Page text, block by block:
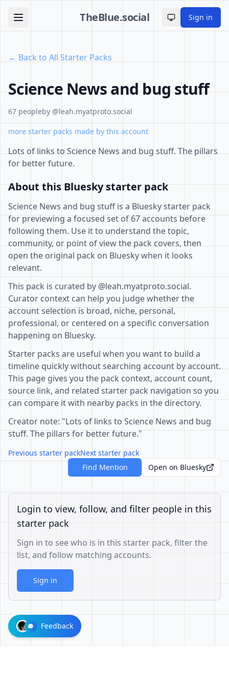
TheBlue.social Toggle theme
Sign in
← Back to All Starter Packs
Science News and bug stuff
67 peopleby @leah.myatproto.social
more starter packs made by this account
Lots of links to Science News and bug stuff. The pillars
for better future.
About this Bluesky starter pack
Science News and bug stuff is a Bluesky starter pack
for previewing a focused set of 67 accounts before
following them. Use it to understand the topic,
community, or point of view the pack covers, then
open the original pack on Bluesky when it looks
relevant.
This pack is curated by @leah.myatproto.social.
Curator context can help you judge whether the
account selection is broad, niche, personal,
professional, or centered on a specific conversation
happening on Bluesky.
Starter packs are useful when you want to build a
timeline quickly without searching account by account.
This page gives you the pack context, account count,
source link, and related starter pack navigation so you
can compare it with nearby packs in the directory.
Creator note: "Lots of links to Science News and bug
stuff. The pillars for better future."
Previous starter packNext starter pack
Find Mention
Open on Bluesky
Login to view, follow, and filter people in this
starter pack
Sign in to see who is in this starter pack, filter the
list, and follow matching accounts.
Sign in
Feedback